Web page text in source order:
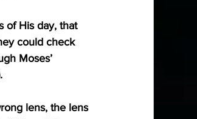
of His day, that
could check
Moses’
lens, the lens